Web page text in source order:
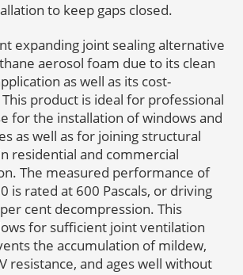
to keep gaps closed.
expanding joint sealing alternative
aerosol foam due to its clean
as well as its cost-
product is ideal for professional
for the installation of windows and
as well as for joining structural
residential and commercial
The measured performance of
is rated at 600 Pascals, or driving
cent decompression. This
for sufficient joint ventilation
the accumulation of mildew,
resistance, and ages well without